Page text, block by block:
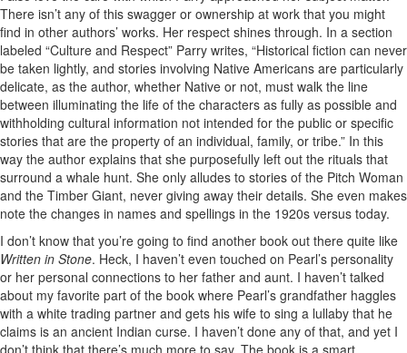
There isn’t any of this swagger or ownership at work that you might
find in other authors’ works. Her respect shines through. In a section
labeled “Culture and Respect” Parry writes, “Historical fiction can never
be taken lightly, and stories involving Native Americans are particularly
delicate, as the author, whether Native or not, must walk the line
between illuminating the life of the characters as fully as possible and
withholding cultural information not intended for the public or specific
stories that are the property of an individual, family, or tribe.” In this
way the author explains that she purposefully left out the rituals that
surround a whale hunt. She only alludes to stories of the Pitch Woman
and the Timber Giant, never giving away their details. She even makes
note the changes in names and spellings in the 1920s versus today.
I don’t know that you’re going to find another book out there quite like
Written in Stone. Heck, I haven’t even touched on Pearl’s personality
or her personal connections to her father and aunt. I haven’t talked
about my favorite part of the book where Pearl’s grandfather haggles
with a white trading partner and gets his wife to sing a lullaby that he
claims is an ancient Indian curse. I haven’t done any of that, and yet I
don’t think that there’s much more to say. The book is a smart